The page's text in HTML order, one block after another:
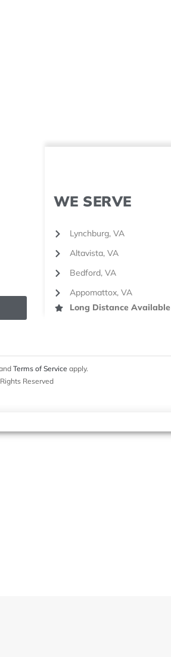
WE SERVE
Lynchburg, VA
Altavista, VA
Bedford, VA
Appomattox, VA
Long Distance Available
Terms of Service apply.
Reserved